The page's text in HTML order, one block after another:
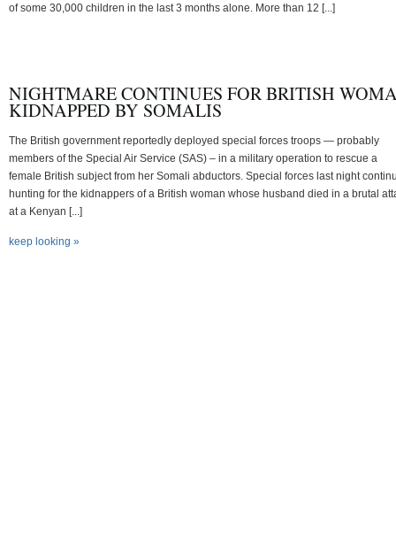
of some 30,000 children in the last 3 months alone. More than 12 [...]
NIGHTMARE CONTINUES FOR BRITISH
KIDNAPPED BY SOMALIS
The British government reportedly deployed special forces troops — probably
members of the Special Air Service (SAS) – in a military operation to rescue a
female British subject from her Somali abductors. Special forces last night
hunting for the kidnappers of a British woman whose husband died in a brutal
at a Kenyan [...]
keep looking »